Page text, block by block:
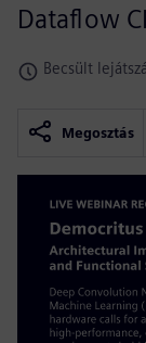
Dataflow
Becsült
Megosztás